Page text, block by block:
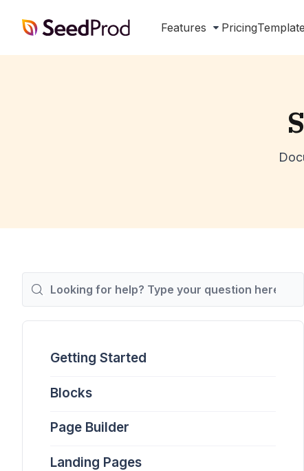
SeedProd Features Pricing
For
Getting Started
Blocks
Page Builder
Landing Pages